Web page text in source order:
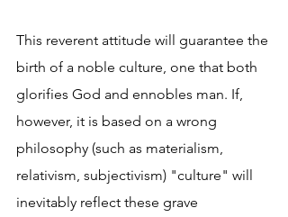
This reverent attitude will guarantee the
birth of a noble culture, one that both
glorifies God and ennobles man. If,
however, it is based on a wrong
philosophy (such as materialism,
relativism, subjectivism) "culture" will
inevitably reflect these grave